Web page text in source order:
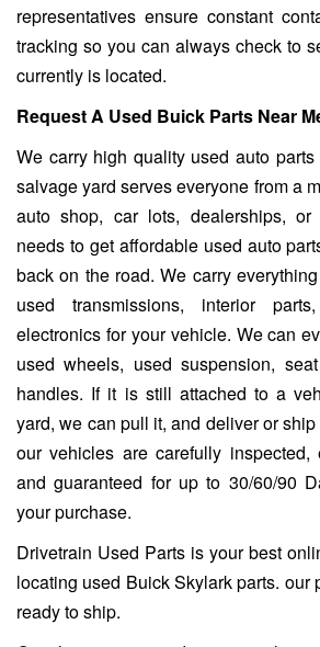
representatives ensure constant
tracking so you can always check to
currently is located.
Request A Used Buick Parts Near
We carry high quality used auto
salvage yard serves everyone from a
auto shop, car lots, dealerships,
needs to get affordable used auto
back on the road. We carry
used transmissions, interior
electronics for your vehicle. We can
used wheels, used suspension,
handles. If it is still attached to a
yard, we can pull it, and deliver or
our vehicles are carefully inspected,
and guaranteed for up to 30/60/90
your purchase.
Drivetrain Used Parts is your best
locating used Buick Skylark parts. our
ready to ship.